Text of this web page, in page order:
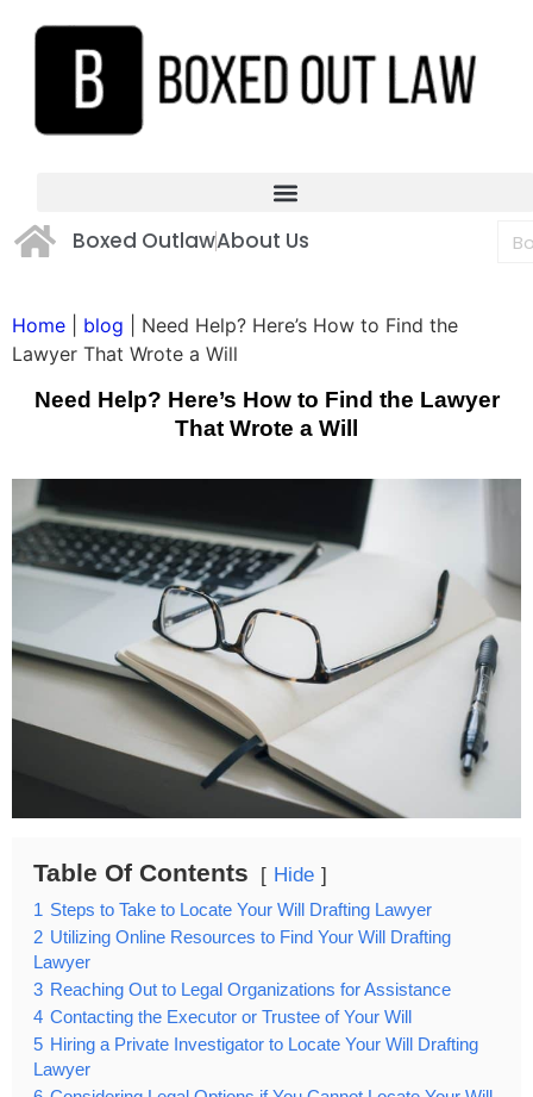
Boxed OutlawAbout Us
Home blog
Need Help? Here’s How to Find the
Lawyer That Wrote a Will
Need Help? Here’s How to Find the Lawyer
That Wrote a Will
Table Of Contents Hide
1 Steps to Take to Locate Your Will Drafting Lawyer
2 Utilizing Online Resources to Find Your Will Drafting
Lawyer
3 Reaching Out to Legal Organizations for Assistance
4 Contacting the Executor or Trustee of Your Will
5 Hiring a Private Investigator to Locate Your Will Drafting
Lawyer